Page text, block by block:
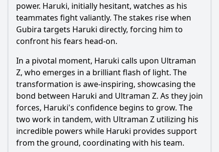
power. Haruki, initially hesitant, watches as his
teammates fight valiantly. The stakes rise when
Gubira targets Haruki directly, forcing him to
confront his fears head-on.
In a pivotal moment, Haruki calls upon Ultraman
Z, who emerges in a brilliant flash of light. The
transformation is awe-inspiring, showcasing the
bond between Haruki and Ultraman Z. As they join
forces, Haruki's confidence begins to grow. The
two work in tandem, with Ultraman Z utilizing his
incredible powers while Haruki provides support
from the ground, coordinating with his team.